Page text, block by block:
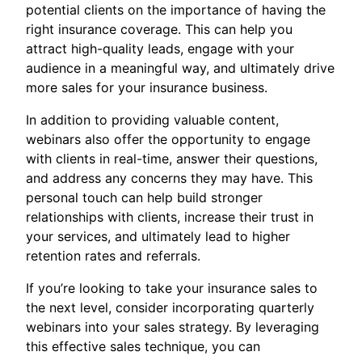
potential clients on the importance of having the
right insurance coverage. This can help you
attract high-quality leads, engage with your
audience in a meaningful way, and ultimately drive
more sales for your insurance business.
In addition to providing valuable content,
webinars also offer the opportunity to engage
with clients in real-time, answer their questions,
and address any concerns they may have. This
personal touch can help build stronger
relationships with clients, increase their trust in
your services, and ultimately lead to higher
retention rates and referrals.
If you’re looking to take your insurance sales to
the next level, consider incorporating quarterly
webinars into your sales strategy. By leveraging
this effective sales technique, you can